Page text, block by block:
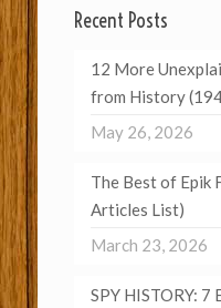
Recent Posts
12 More
from History
May 26, 2026
The Best of Epik
Articles List)
March 23, 2026
SPY HISTORY: